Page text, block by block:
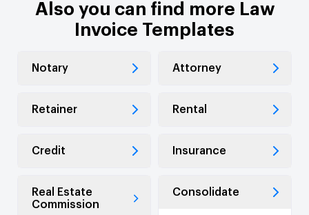
Also you can find more Law
Invoice Templates
Notary Attorney
Retainer Rental
Credit Insurance
Real Estate
Commission
Consolidate